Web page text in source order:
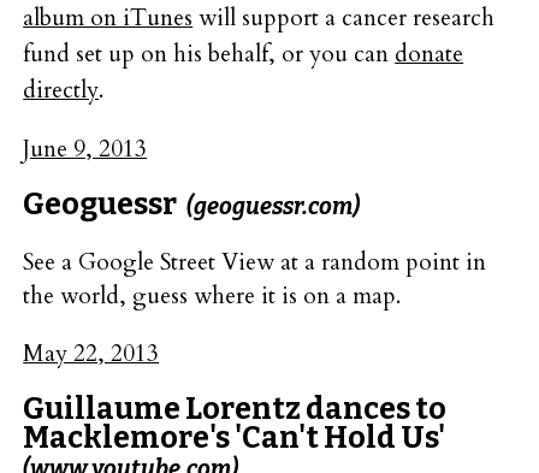
album on iTunes will support a cancer research
fund set up on his behalf, or you can donate
directly.
June 9, 2013
Geoguessr (geoguessr.com)
See a Google Street View at a random point in
the world, guess where it is on a map.
May 22, 2013
Guillaume Lorentz dances to
Macklemore's 'Can't Hold Us'